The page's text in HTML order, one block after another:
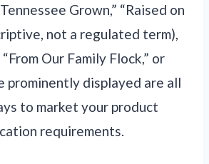
Grown,” “Raised on
not a regulated term),
Our Family Flock,” or
prominently displayed are all
to market your product
requirements.